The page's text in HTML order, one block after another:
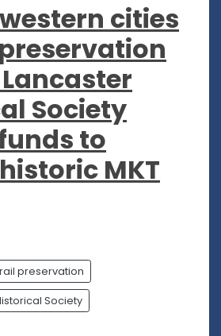
cities
Society
to
MKT
rail preservation
Society